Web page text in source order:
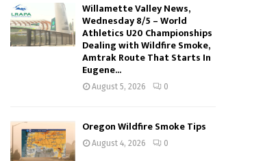
Willamette Valley News,
Wednesday 8/5 – World
Athletics U20 Championships
Dealing with Wildfire Smoke,
Amtrak Route That Starts In
Eugene...
August 5, 2026 0
Oregon Wildfire Smoke Tips
August 4, 2026 0